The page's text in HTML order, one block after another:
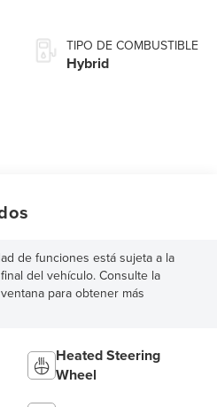
TIPO DE COMBUSTIBLE
Hybrid
de funciones está sujeta a la
del vehículo. Consulte la
para obtener más
Heated Steering
Wheel